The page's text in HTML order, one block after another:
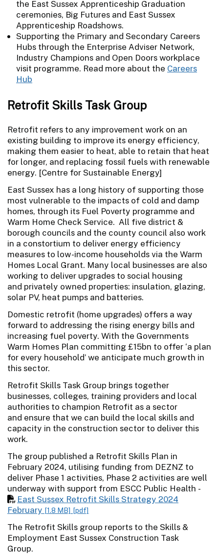
the East Sussex Apprenticeship Graduation
ceremonies, Big Futures and East Sussex
Apprenticeship Roadshows.
Supporting the Primary and Secondary Careers
Hubs through the Enterprise Adviser Network,
Industry Champions and Open Doors workplace
visit programme. Read more about the Careers
Hub
Retrofit Skills Task Group
Retrofit refers to any improvement work on an
existing building to improve its energy efficiency,
making them easier to heat, able to retain that heat
for longer, and replacing fossil fuels with renewable
energy. [Centre for Sustainable Energy]
East Sussex has a long history of supporting those
most vulnerable to the impacts of cold and damp
homes, through its Fuel Poverty programme and
Warm Home Check Service. All five district &
borough councils and the county council also work
in a constortium to deliver energy efficiency
measures to low-income households via the Warm
Homes Local Grant. Many local businesses are also
working to deliver upgrades to social housing
and privately owned properties: insulation, glazing,
solar PV, heat pumps and batteries.
Domestic retrofit (home upgrades) offers a way
forward to addressing the rising energy bills and
increasing fuel poverty. With the Governments
Warm Homes Plan committing £15bn to offer ‘a plan
for every household’ we anticipate much growth in
this sector.
Retrofit Skills Task Group brings together
businesses, colleges, training providers and local
authorities to champion Retrofit as a sector
and ensure that we can build the local skills and
capacity in the construction sector to deliver this
work.
The group published a Retrofit Skills Plan in
February 2024, utilising funding from DEZNZ to
deliver Phase 1 activities, Phase 2 activities are well
underway with support from ESCC Public Health -
East Sussex Retrofit Skills Strategy 2024
February [1.8 MB] [pdf]
The Retrofit Skills group reports to the Skills &
Employment East Sussex Construction Task
Group.